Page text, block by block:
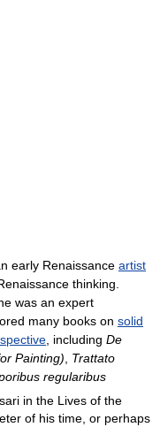
early Renaissance artist
thinking.
was an expert
many books on solid
, including De
Painting)
Trattato
regularibus
in the Lives of the
of his time, or perhaps